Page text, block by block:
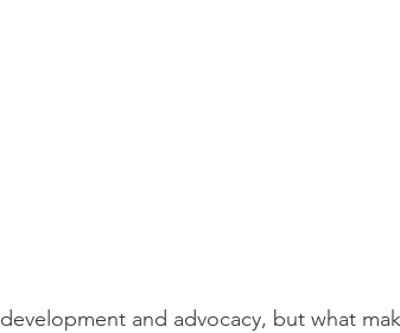
development and advocacy, but what